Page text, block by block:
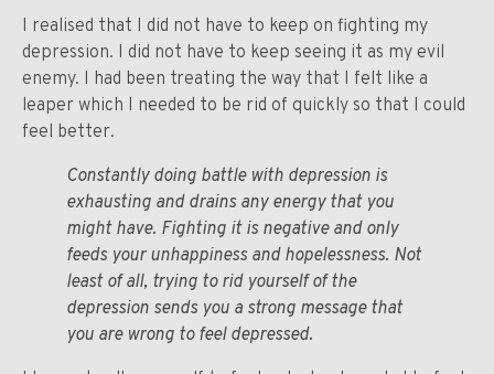
I realised that I did not have to keep on fighting my
depression. I did not have to keep seeing it as my evil
enemy. I had been treating the way that I felt like a
leaper which I needed to be rid of quickly so that I could
feel better.
Constantly doing battle with depression is
exhausting and drains any energy that you
might have. Fighting it is negative and only
feeds your unhappiness and hopelessness. Not
least of all, trying to rid yourself of the
depression sends you a strong message that
you are wrong to feel depressed.